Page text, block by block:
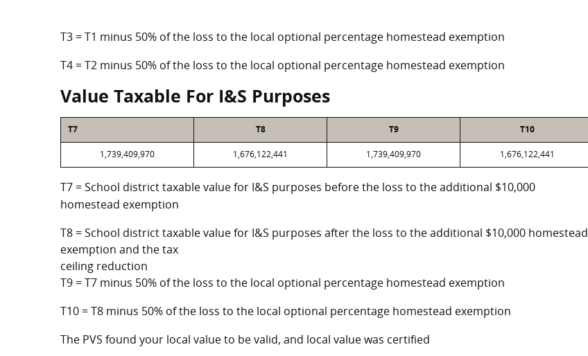
T3 = T1 minus 50% of the loss to the local optional percentage homestead exemption
T4 = T2 minus 50% of the loss to the local optional percentage homestead exemption
Value Taxable For I&S Purposes
T7 T8 T9 T10
1,739,409,970 1,676,122,441 1,739,409,970 1,676,122,441
T7 = School district taxable value for I&S purposes before the loss to the additional $10,000
homestead exemption
T8 = School district taxable value for I&S purposes after the loss to the additional $10,000 homestead
exemption and the tax
ceiling reduction
T9 = T7 minus 50% of the loss to the local optional percentage homestead exemption
T10 = T8 minus 50% of the loss to the local optional percentage homestead exemption
The PVS found your local value to be valid, and local value was certified